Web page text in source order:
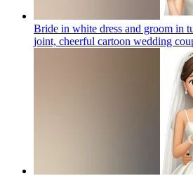
Bride in white dress and groom in
joint, cheerful cartoon wedding